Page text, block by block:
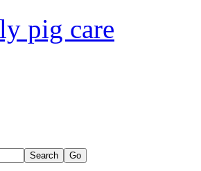
pig care